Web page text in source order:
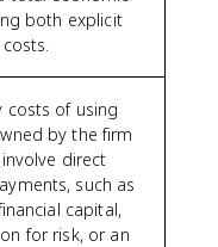
both explicit
costs of using
by the firm
direct
such as
capital,
for risk, or an